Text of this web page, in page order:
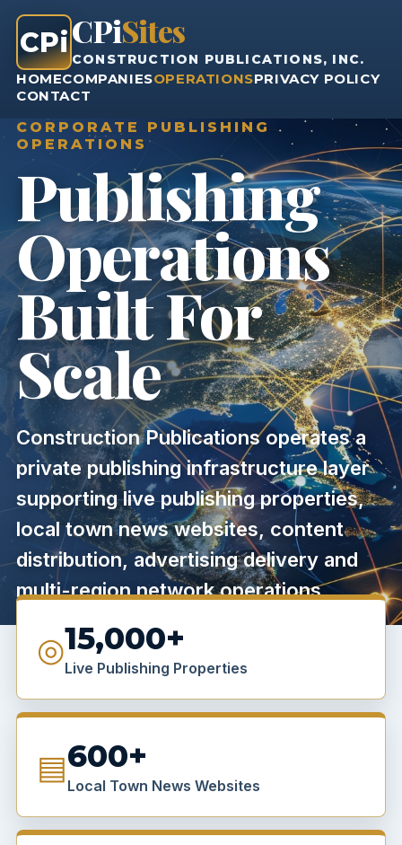
CPiCPiSites
CONSTRUCTION PUBLICATIONS, INC.
HOMECOMPANIESOPERATIONSPRIVACY POLICY
CONTACT
CORPORATE PUBLISHING
OPERATIONS
Publishing
Operations
Built For
Scale
Construction Publications operates a
private publishing infrastructure layer
supporting live publishing properties,
local town news websites, content
distribution, advertising delivery and
multi-region network operations.
◎15,000+
Live Publishing Properties
▤600+
Local Town News Websites